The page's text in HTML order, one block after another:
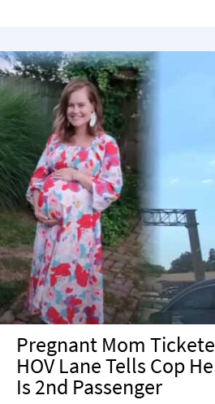
Pregnant Mom
HOV Lane Tells Cop
Is 2nd Passenger